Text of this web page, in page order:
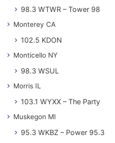
98.3 WTWR – Tower 98
Monterey CA
102.5 KDON
Monticello NY
98.3 WSUL
Morris IL
103.1 WYXX – The Party
Muskegon MI
95.3 WKBZ – Power 95.3